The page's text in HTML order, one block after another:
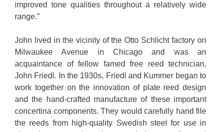
improved tone qualities throughout a relatively wide
range.”
John lived in the vicinity of the Otto Schlicht factory on
Milwaukee Avenue in Chicago and was an
acquaintance of fellow famed free reed technician,
John Friedl. In the 1930s, Friedl and Kummer began to
work together on the innovation of plate reed design
and the hand-crafted manufacture of these important
concertina components. They would carefully hand file
the reeds from high-quality Swedish steel for use in